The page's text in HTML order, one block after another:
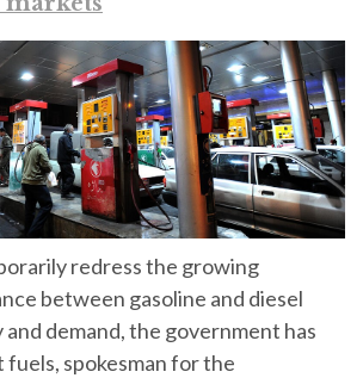
redress the growing
between gasoline and diesel
and demand, the government has
spokesman for the